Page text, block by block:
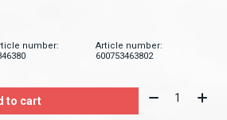
number:
Article number:
600753463802
to cart Quantity: